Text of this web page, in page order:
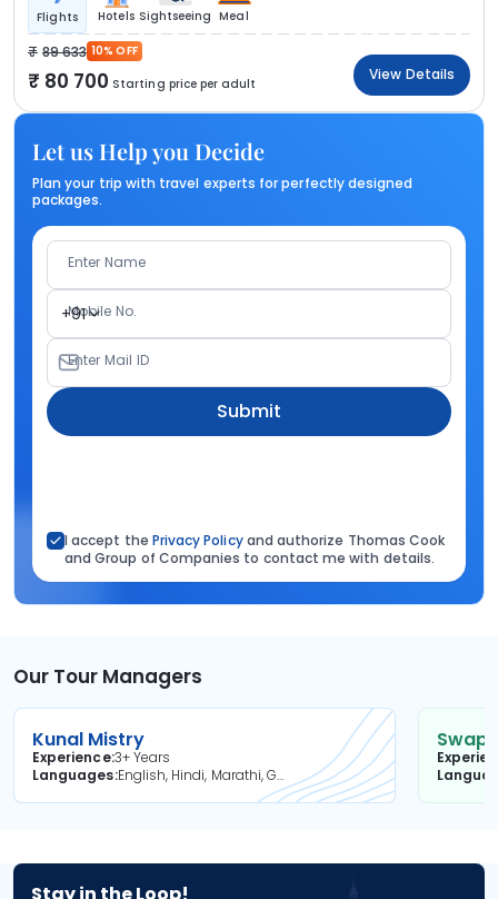
Flights Hotels Sightseeing Meal
89 633 10% OFF
80 700 Starting price per adult
View Details
Let us Help you Decide
Plan your trip with travel experts for perfectly designed
packages.
Enter Name
+91
Mobile No.
Enter Mail ID
Submit
I accept the Privacy Policyand authorize Thomas Cook
and Group of Companies to contact me with details.
Our Tour Managers
Kunal Mistry
Experience3+ Years
Languages
English, Hindi, Marathi, Gujarati